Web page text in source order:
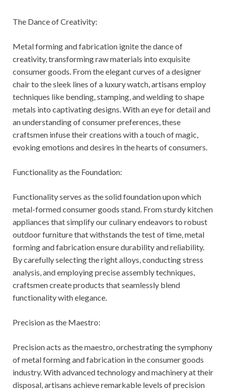
The Dance of Creativity:
Metal forming and fabrication ignite the dance of
creativity, transforming raw materials into exquisite
consumer goods. From the elegant curves of a designer
chair to the sleek lines of a luxury watch, artisans employ
techniques like bending, stamping, and welding to shape
metals into captivating designs. With an eye for detail and
an understanding of consumer preferences, these
craftsmen infuse their creations with a touch of magic,
evoking emotions and desires in the hearts of consumers.
Functionality as the Foundation:
Functionality serves as the solid foundation upon which
metal-formed consumer goods stand. From sturdy kitchen
appliances that simplify our culinary endeavors to robust
outdoor furniture that withstands the test of time, metal
forming and fabrication ensure durability and reliability.
By carefully selecting the right alloys, conducting stress
analysis, and employing precise assembly techniques,
craftsmen create products that seamlessly blend
functionality with elegance.
Precision as the Maestro:
Precision acts as the maestro, orchestrating the symphony
of metal forming and fabrication in the consumer goods
industry. With advanced technology and machinery at their
disposal, artisans achieve remarkable levels of precision